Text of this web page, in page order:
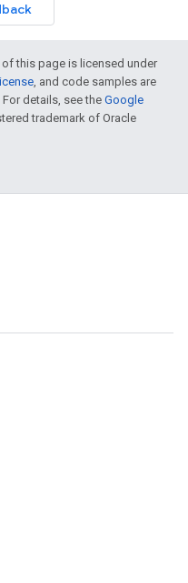
this page is licensed under
, and code samples are
For details, see the Google
trademark of Oracle